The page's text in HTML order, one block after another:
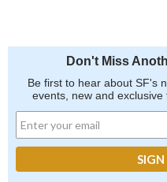
Don't Miss
Be first to hear about SF's
events, new and exclusive